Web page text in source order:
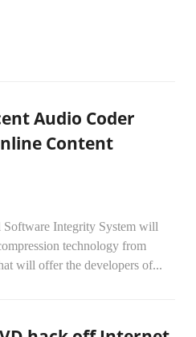
Audio Coder
Content
Software Integrity System will
technology from
will offer the developers of...